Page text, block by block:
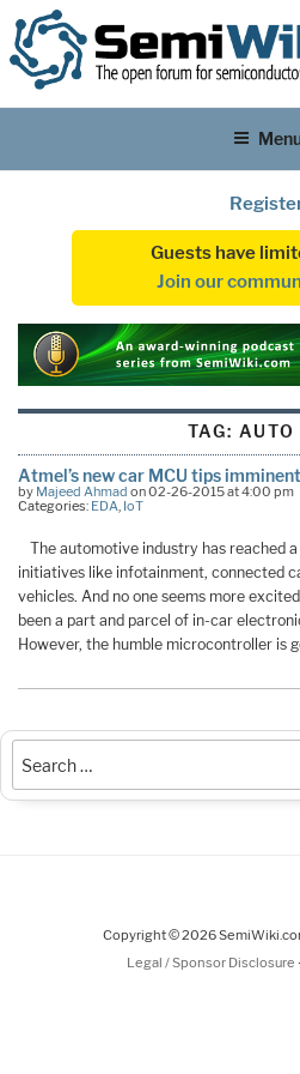
Guests have
Join our
TAG: AUTO
Atmel’s new car MCU tips
by Majeed Ahmad on 02-26-2015 at 4:00 pm
Categories: EDA, IoT
The automotive industry has reached
initiatives like infotainment, connected
vehicles. And no one seems more
been a part and parcel of in-car
However, the humble microcontroller is
Copyright © 2026
Legal / Sponsor Disclosure